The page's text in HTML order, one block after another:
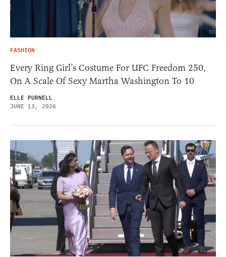
FASHION
Every Ring Girl’s Costume For UFC Freedom 250,
On A Scale Of Sexy Martha Washington To 10
ELLE PURNELL
JUNE 13, 2026